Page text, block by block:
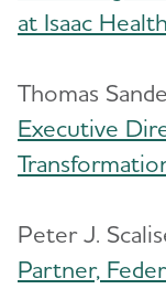
at Isaac Health
Thomas
Executive
Peter J.
Partner,